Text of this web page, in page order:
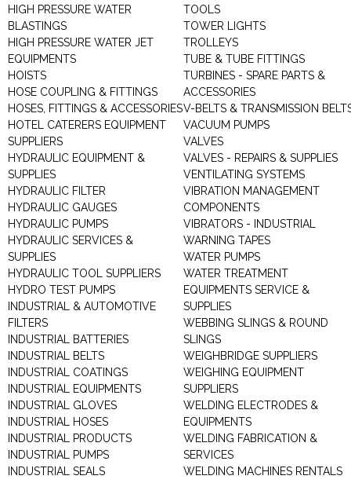
HIGH PRESSURE WATER
BLASTINGS
HIGH PRESSURE WATER JET
EQUIPMENTS
HOISTS
HOSE COUPLING & FITTINGS
HOSES, FITTINGS & ACCESSORIES
HOTEL CATERERS EQUIPMENT
SUPPLIERS
HYDRAULIC EQUIPMENT &
SUPPLIES
HYDRAULIC FILTER
HYDRAULIC GAUGES
HYDRAULIC PUMPS
HYDRAULIC SERVICES &
SUPPLIES
HYDRAULIC TOOL SUPPLIERS
HYDRO TEST PUMPS
INDUSTRIAL & AUTOMOTIVE
FILTERS
INDUSTRIAL BATTERIES
INDUSTRIAL BELTS
INDUSTRIAL COATINGS
INDUSTRIAL EQUIPMENTS
INDUSTRIAL GLOVES
INDUSTRIAL HOSES
INDUSTRIAL PRODUCTS
INDUSTRIAL PUMPS
INDUSTRIAL SEALS
TOOLS
TOWER LIGHTS
TROLLEYS
TUBE & TUBE FITTINGS
TURBINES - SPARE PARTS &
ACCESSORIES
V-BELTS & TRANSMISSION
VACUUM PUMPS
VALVES
VALVES - REPAIRS & SUPPLIES
VENTILATING SYSTEMS
VIBRATION MANAGEMENT
COMPONENTS
VIBRATORS - INDUSTRIAL
WARNING TAPES
WATER PUMPS
WATER TREATMENT
EQUIPMENTS SERVICE &
SUPPLIES
WEBBING SLINGS & ROUND
SLINGS
WEIGHBRIDGE SUPPLIERS
WEIGHING EQUIPMENT
SUPPLIERS
WELDING ELECTRODES &
EQUIPMENTS
WELDING FABRICATION &
SERVICES
WELDING MACHINES RENTALS